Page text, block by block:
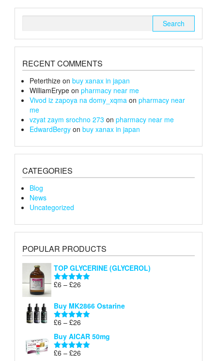
chosen
RECENT COMMENTS
Peterthize on buy xanax in japan
WilliamErype on pharmacy near me
Vivod iz zapoya na domy_xqma on pharmacy near
me
vzyat zaym srochno 273 on pharmacy near me
EdwardBergy on buy xanax in japan
CATEGORIES
Blog
News
Uncategorized
POPULAR PRODUCTS
TOP GLYCERINE (GLYCEROL)
Rated5.00
£6 – £26
£6
through
Buy MK2866 Ostarine
Rated5.00
£6 – £26
£6
through
Buy AICAR 50mg
Rated5.00
£6 – £26